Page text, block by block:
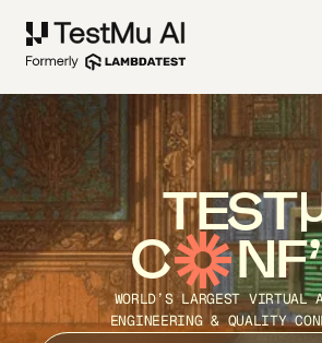
TEST
C
WORLD’S LARGEST VIRTUAL
ENGINEERING & QUALITY